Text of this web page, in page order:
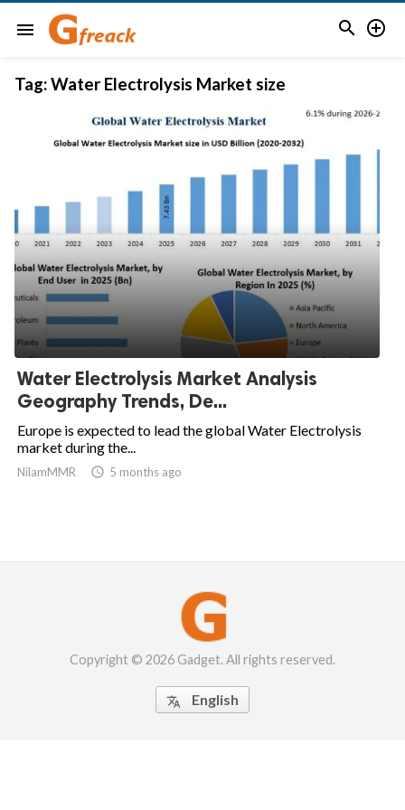
menu  
Tag:Water Electrolysis Market size
Water Electrolysis Market Analysis
Geography Trends, De...
Europe is expected to lead the global Water Electrolysis
market during the...
NilamMMR  5 months ago
Copyright © 2026 Gadget. All rights reserved.
 English